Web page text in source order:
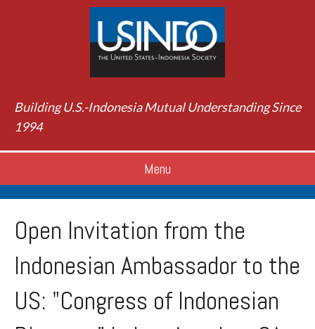
Building U.S.-Indonesia Mutual Understanding Since
1994
Menu
Open Invitation from the
Indonesian Ambassador to the
US: "Congress of Indonesian